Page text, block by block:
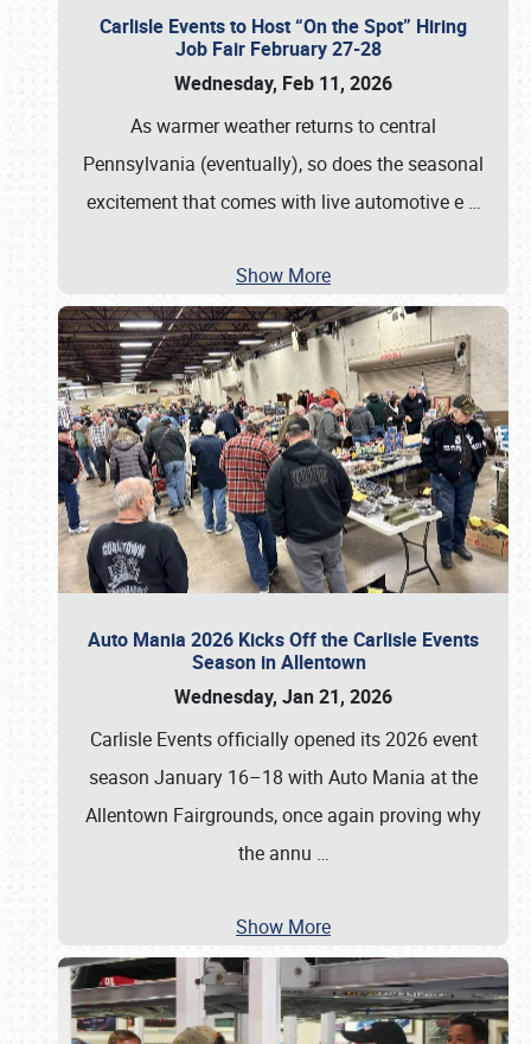
Carlisle Events to Host “On the Spot” Hiring
Job Fair February 27-28
Wednesday, Feb 11, 2026
As warmer weather returns to central
Pennsylvania (eventually), so does the seasonal
excitement that comes with live automotive e …
Show More
Auto Mania 2026 Kicks Off the Carlisle Events
Season in Allentown
Wednesday, Jan 21, 2026
Carlisle Events officially opened its 2026 event
season January 16–18 with Auto Mania at the
Allentown Fairgrounds, once again proving why
the annu …
Show More